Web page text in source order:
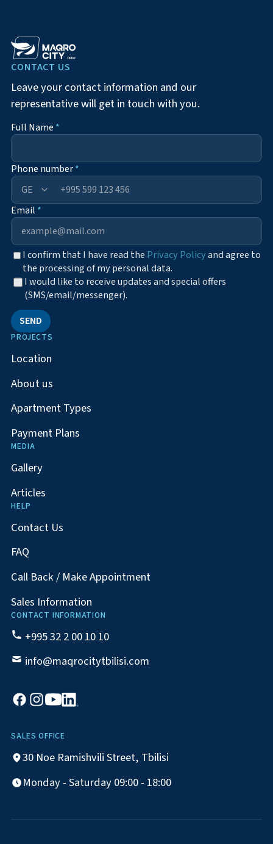
CONTACT US
Leave your contact information and our
representative will get in touch with you.
Full Name *
Phone number*
+995
Email *
I confirm that I have read the Privacy Policyand agree to
the processing of my personal data.
I would like to receive updates and special offers
(SMS/email/messenger).
SEND
PROJECTS
Location
About us
Apartment Types
Payment Plans
MEDIA
Gallery
Articles
HELP
Contact Us
FAQ
Call Back / Make Appointment
Sales Information
CONTACT INFORMATION
+995 32 2 00 10 10
info@maqrocitytbilisi.com
SALES OFFICE
30 Noe Ramishvili Street, Tbilisi
Monday - Saturday 09:00 - 18:00